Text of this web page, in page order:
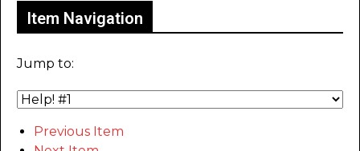
Item Navigation
Jump to:
Previous Item